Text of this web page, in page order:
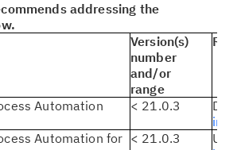
addressing the
Version(s)
number
and/or
range
Automation < 21.0.3
Automation for < 21.0.3